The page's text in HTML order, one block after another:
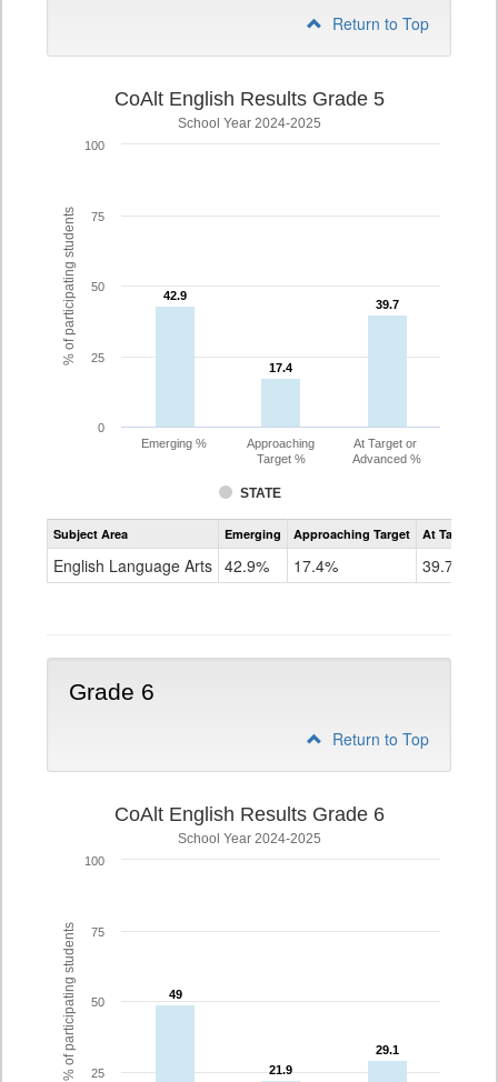
Return to Top
% of participating students
CoAlt English Results Grade 5
School Year 2024-2025
42.9
42.9
17.4
17.4
39.7
39.7
STATE
Emerging %
Approaching
Target %
At Target or
Advanced %
0
25
50
75
100
Assessment
CoAlt
Grade
Subject Area Emerging Approaching Target At Target Or
English Language Arts 42.9% 17.4% 39.7%
Grade 6
Return to Top
% of participating students
CoAlt English Results Grade 6
School Year 2024-2025
49
49
21.9
21.9
29.1
29.1
25
50
75
100